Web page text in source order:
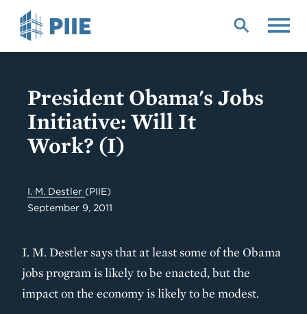
President Obama's Jobs
Initiative: Will It
Work? (I)
I. M. Destler (PIIE)
September 9, 2011
I. M. Destler says that at least some of the Obama
jobs program is likely to be enacted, but the
impact on the economy is likely to be modest.